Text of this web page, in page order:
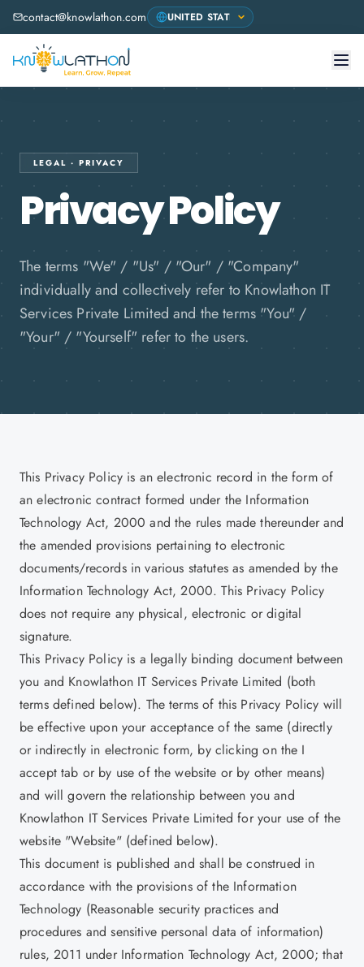
contact@knowlathon.com
LEGAL · PRIVACY
Privacy Policy
The terms "We" / "Us" / "Our" / "Company"
individually and collectively refer to Knowlathon IT
Services Private Limited and the terms "You" /
"Your" / "Yourself" refer to the users.
This Privacy Policy is an electronic record in the form of
an electronic contract formed under the Information
Technology Act, 2000 and the rules made thereunder and
the amended provisions pertaining to electronic
documents/records in various statutes as amended by the
Information Technology Act, 2000. This Privacy Policy
does not require any physical, electronic or digital
signature.
This Privacy Policy is a legally binding document between
you and Knowlathon IT Services Private Limited (both
terms defined below). The terms of this Privacy Policy will
be effective upon your acceptance of the same (directly
or indirectly in electronic form, by clicking on the I
accept tab or by use of the website or by other means)
and will govern the relationship between you and
Knowlathon IT Services Private Limited for your use of the
website "Website" (defined below).
This document is published and shall be construed in
accordance with the provisions of the Information
Technology (Reasonable security practices and
procedures and sensitive personal data of information)
rules, 2011 under Information Technology Act, 2000; that